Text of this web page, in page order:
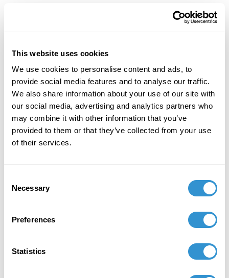
This website uses cookies
We use cookies to personalise content and ads, to
provide social media features and to analyse our traffic.
We also share information about your use of our site with
our social media, advertising and analytics partners who
may combine it with other information that you’ve
provided to them or that they’ve collected from your use
of their services.
Selection
Necessary
Preferences
Statistics